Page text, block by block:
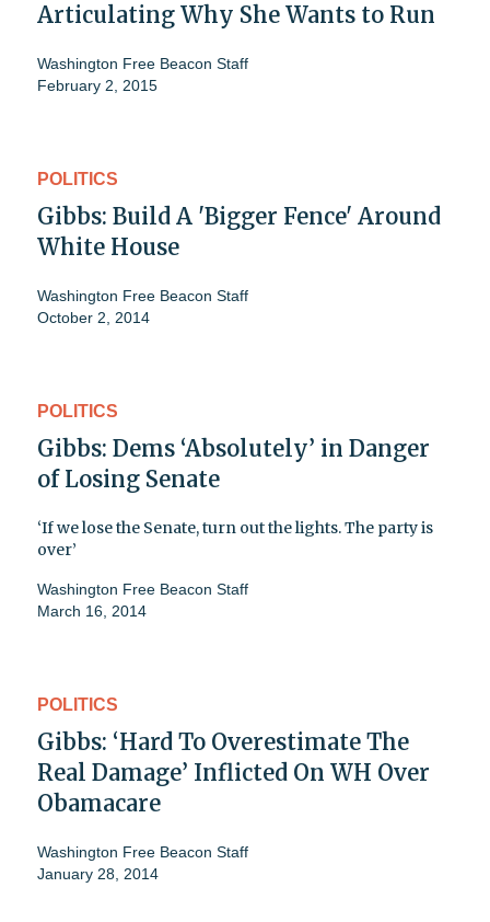
Articulating Why She Wants to Run
Washington Free Beacon Staff
February 2, 2015
POLITICS
Gibbs: Build A 'Bigger Fence' Around
White House
Washington Free Beacon Staff
October 2, 2014
POLITICS
Gibbs: Dems ‘Absolutely’ in Danger
of Losing Senate
‘If we lose the Senate, turn out the lights. The party is
over’
Washington Free Beacon Staff
March 16, 2014
POLITICS
Gibbs: ‘Hard To Overestimate The
Real Damage’ Inflicted On WH Over
Obamacare
Washington Free Beacon Staff
January 28, 2014